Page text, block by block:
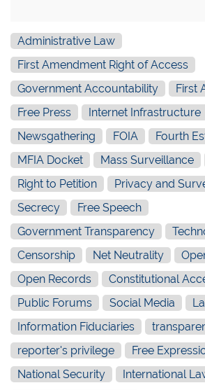
Administrative Law
First Amendment Right of Access
Government Accountability
First
Free Press
Internet Infrastructure
Newsgathering
FOIA Fourth
MFIA Docket
Mass Surveillance
Right to Petition
Privacy and
Secrecy
Free Speech
Government Transparency
Censorship
Net Neutrality
Open Records
Constitutional
Public Forums
Social Media
Information Fiduciaries
reporter's privilege
Free
National Security
International